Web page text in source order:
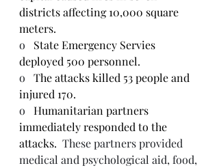
districts affecting 10,000 square
meters.
o State Emergency Servies
deployed 500 personnel.
o The attacks killed 53 people and
injured 170.
o Humanitarian partners
immediately responded to the
attacks. These partners provided
medical and psychological aid, food,